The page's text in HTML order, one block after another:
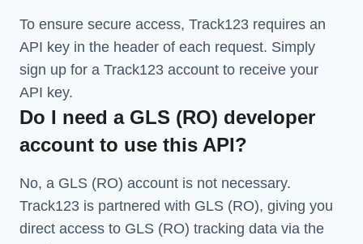
To ensure secure access, Track123 requires an
API key in the header of each request. Simply
sign up for a Track123 account to receive your
API key.
Do I need a GLS (RO) developer
account to use this API?
No, a GLS (RO) account is not necessary.
Track123 is partnered with GLS (RO), giving you
direct access to GLS (RO) tracking data via the